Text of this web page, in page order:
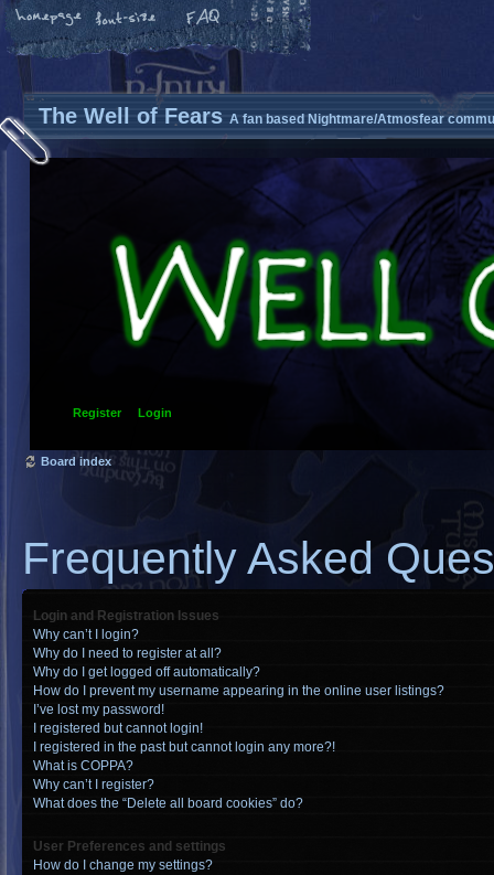
The Well of Fears A fan based Nightmare/Atmosfear
Register Login
Board index
Frequently Asked
Login and Registration Issues
Why can’t I login?
Why do I need to register at all?
Why do I get logged off automatically?
How do I prevent my username appearing in the online user listings?
I’ve lost my password!
I registered but cannot login!
I registered in the past but cannot login any more?!
What is COPPA?
Why can’t I register?
What does the “Delete all board cookies” do?
User Preferences and settings
How do I change my settings?